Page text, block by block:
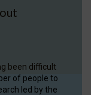
been difficult
of people to
led by the